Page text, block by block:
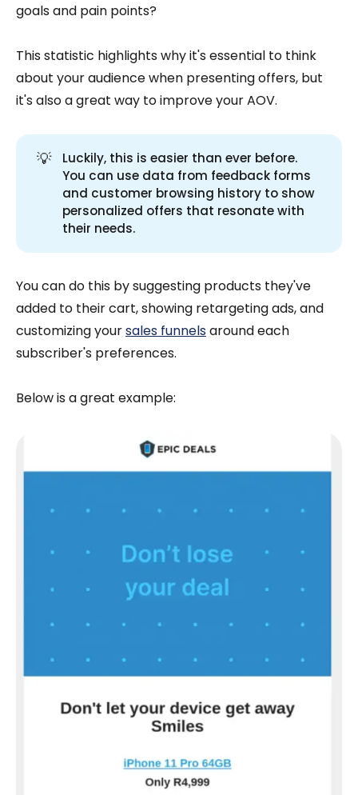
goals and pain points?
This statistic highlights why it's essential to think
about your audience when presenting offers, but
it's also a great way to improve your AOV.
💡
Luckily, this is easier than ever before.
You can use data from feedback forms
and customer browsing history to show
personalized offers that resonate with
their needs.
You can do this by suggesting products they've
added to their cart, showing retargeting ads, and
customizing yoursales funnelsaround each
subscriber's preferences.
Below is a great example: